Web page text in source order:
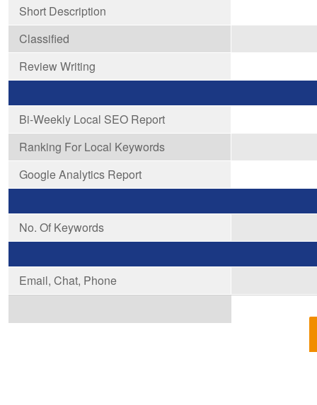
Short Description
Classified
Review Writing
Bi-Weekly Local SEO Report
Ranking For Local Keywords
Google Analytics Report
No. Of Keywords
Email, Chat, Phone